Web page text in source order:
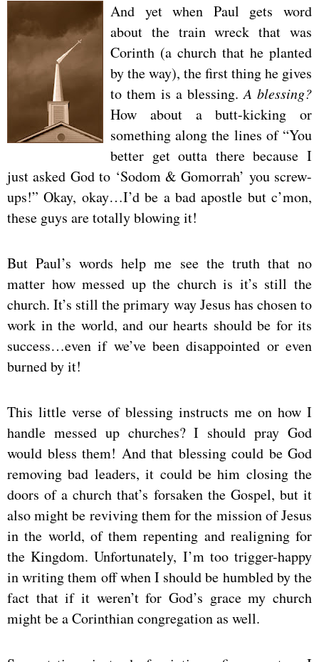
And yet when Paul gets word
about the train wreck that was
Corinth (a church that he planted
by the way), the first thing he gives
to them is a blessing.A blessing?
How about a butt-kicking or
something along the lines of “You
better get outta there because I
just asked God to ‘Sodom & Gomorrah’ you screw-
ups!” Okay, okay…I’d be a bad apostle but c’mon,
these guys are totally blowing it!
But Paul’s words help me see the truth that no
matter how messed up the church is it’s still the
church. It’s still the primary way Jesus has chosen to
work in the world, and our hearts should be for its
success…even if we’ve been disappointed or even
burned by it!
This little verse of blessing instructs me on how I
handle messed up churches? I should pray God
would bless them! And that blessing could be God
removing bad leaders, it could be him closing the
doors of a church that’s forsaken the Gospel, but it
also might be reviving them for the mission of Jesus
in the world, of them repenting and realigning for
the Kingdom. Unfortunately, I’m too trigger-happy
in writing them off when I should be humbled by the
fact that if it weren’t for God’s grace my church
might be a Corinthian congregation as well.